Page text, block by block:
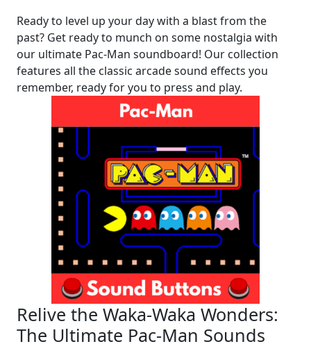
Ready to level up your day with a blast from the
past? Get ready to munch on some nostalgia with
our ultimate Pac-Man soundboard! Our collection
features all the classic arcade sound effects you
remember, ready for you to press and play.
Relive the Waka-Waka Wonders:
The Ultimate Pac-Man Sounds